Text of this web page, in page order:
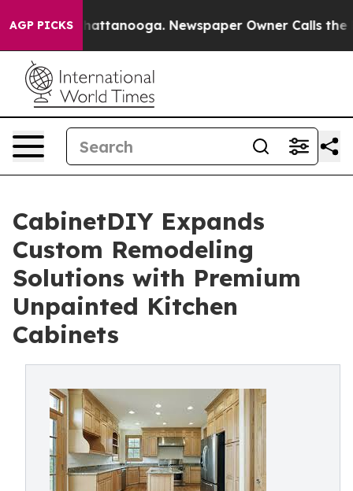
AGP PICKS
in Chattanooga. Newspaper Owner Calls the
CabinetDIY Expands
Custom Remodeling
Solutions with Premium
Unpainted Kitchen
Cabinets